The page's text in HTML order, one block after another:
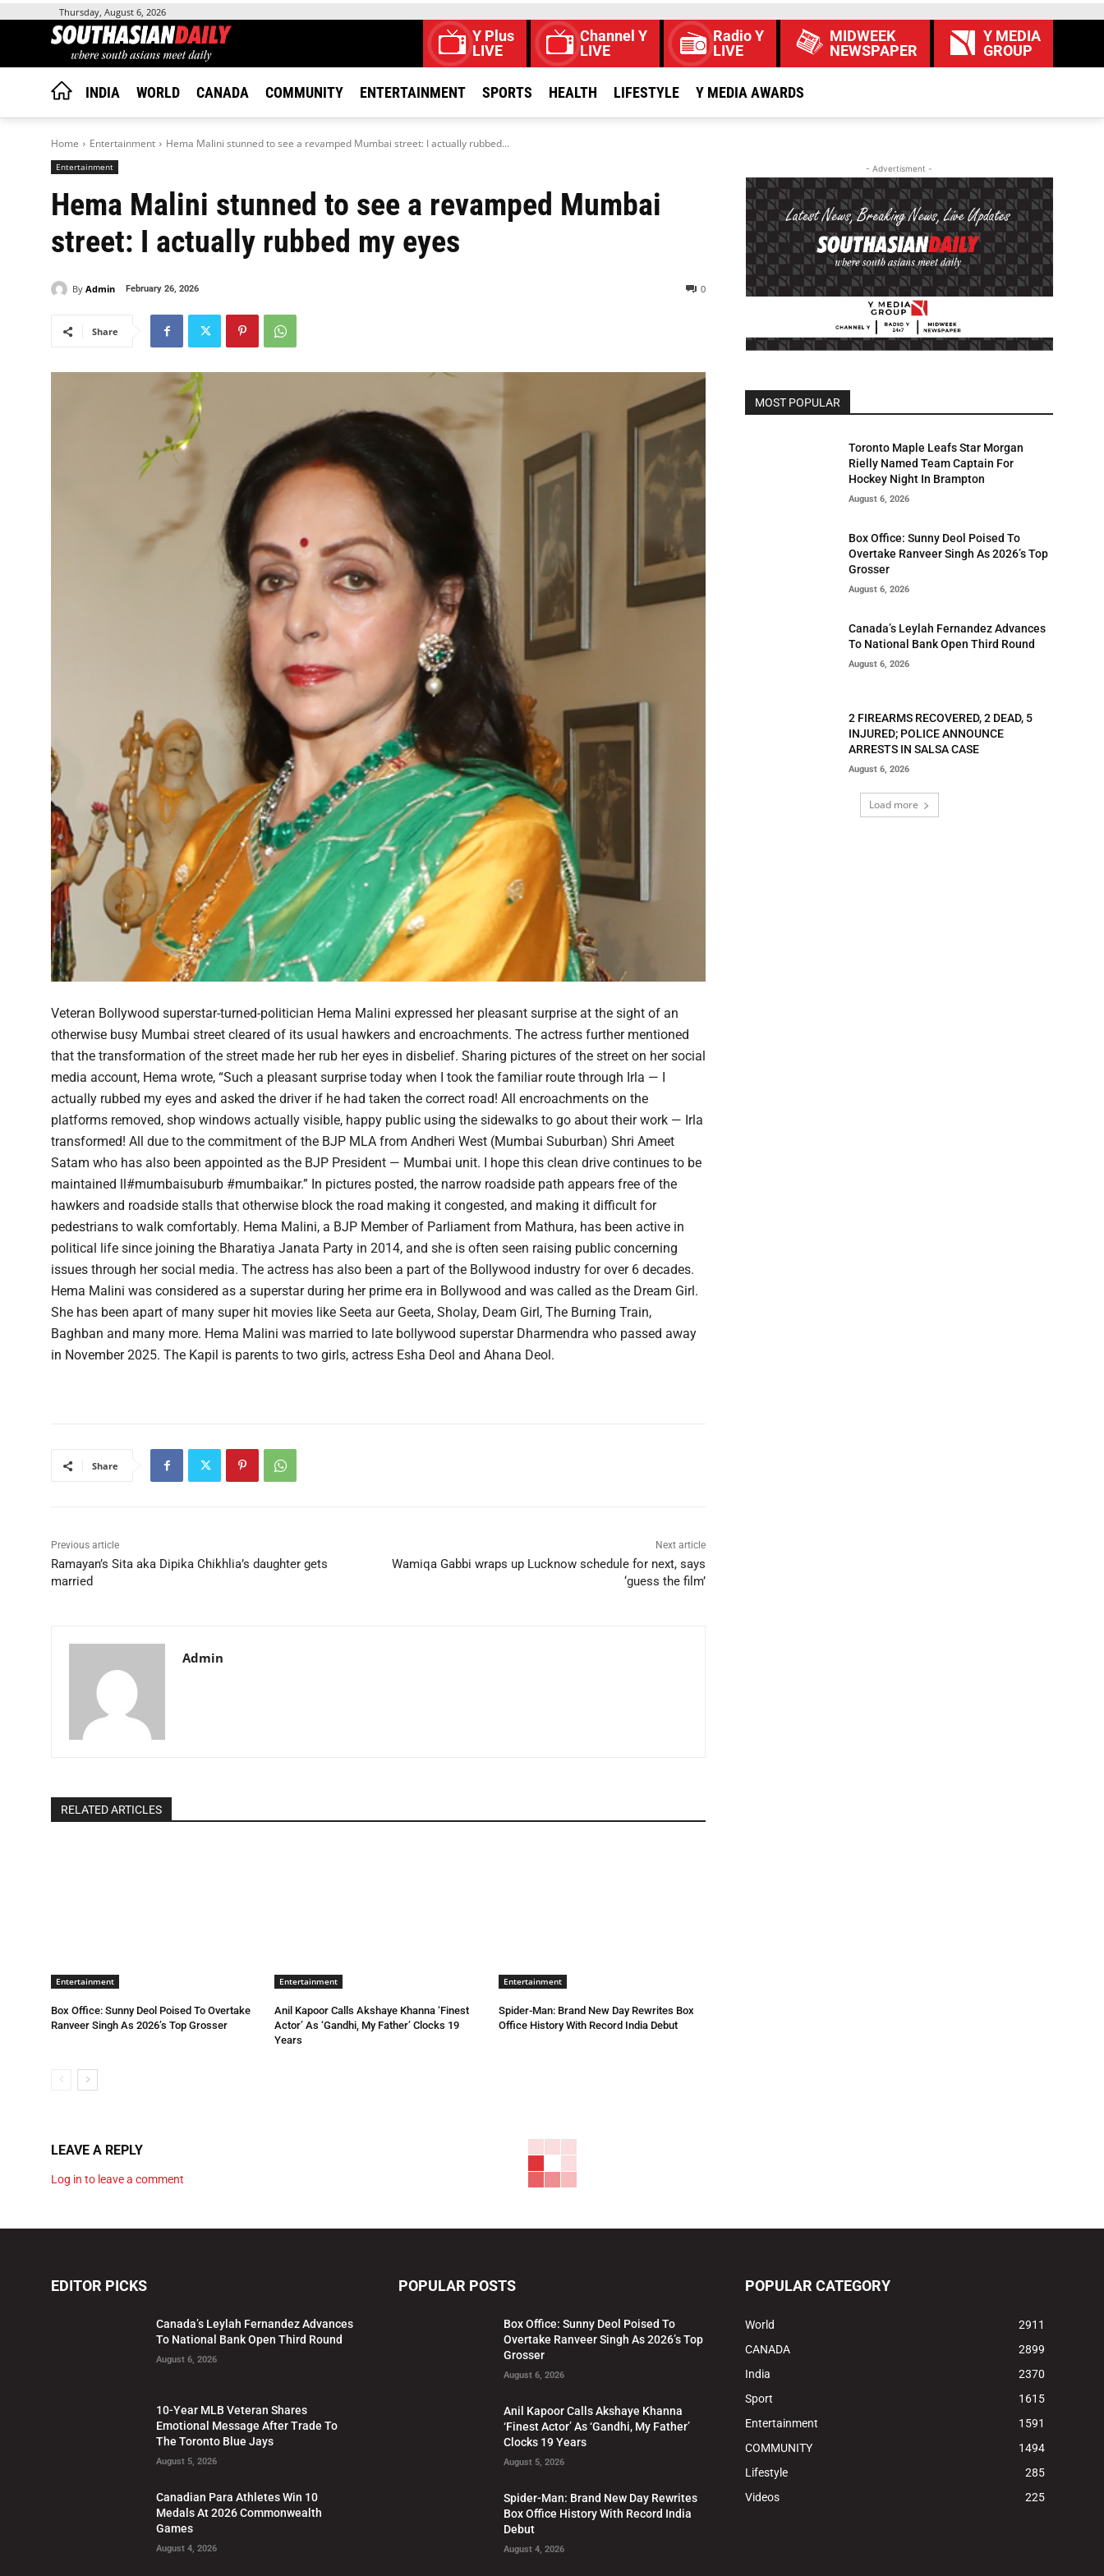
Thursday, August 6, 2026
Y Plus
LIVE
Channel Y
LIVE
Radio Y
LIVE
MIDWEEK
NEWSPAPER
Y MEDIA
GROUP
INDIA WORLD CANADA COMMUNITY ENTERTAINMENT SPORTS HEALTH LIFESTYLE Y MEDIA AWARDS
Home Entertainment Hema Malini stunned to see a revamped Mumbai street: I actually rubbed...
Entertainment
Hema Malini stunned to see a revamped Mumbai
street: I actually rubbed my eyes
By Admin February 26, 2026 0
Share
Veteran Bollywood superstar-turned-politician Hema Malini expressed her pleasant surprise at the sight of an
otherwise busy Mumbai street cleared of its usual hawkers and encroachments. The actress further mentioned
that the transformation of the street made her rub her eyes in disbelief. Sharing pictures of the street on her social
media account, Hema wrote, “Such a pleasant surprise today when I took the familiar route through Irla — I
actually rubbed my eyes and asked the driver if he had taken the correct road! All encroachments on the
platforms removed, shop windows actually visible, happy public using the sidewalks to go about their work — Irla
transformed! All due to the commitment of the BJP MLA from Andheri West (Mumbai Suburban) Shri Ameet
Satam who has also been appointed as the BJP President — Mumbai unit. I hope this clean drive continues to be
maintained ll#mumbaisuburb #mumbaikar.” In pictures posted, the narrow roadside path appears free of the
hawkers and roadside stalls that otherwise block the road making it congested, and making it difficult for
pedestrians to walk comfortably. Hema Malini, a BJP Member of Parliament from Mathura, has been active in
political life since joining the Bharatiya Janata Party in 2014, and she is often seen raising public concerning
issues through her social media. The actress has also been a part of the Bollywood industry for over 6 decades.
Hema Malini was considered as a superstar during her prime era in Bollywood and was called as the Dream Girl.
She has been apart of many super hit movies like Seeta aur Geeta, Sholay, Deam Girl, The Burning Train,
Baghban and many more. Hema Malini was married to late bollywood superstar Dharmendra who passed away
in November 2025. The Kapil is parents to two girls, actress Esha Deol and Ahana Deol.
Share
Previous article
Ramayan’s Sita aka Dipika Chikhlia’s daughter gets
married
Next article
Wamiqa Gabbi wraps up Lucknow schedule for next, says
‘guess the film’
Admin
RELATED ARTICLES
Entertainment
Box Office: Sunny Deol Poised To Overtake
Ranveer Singh As 2026’s Top Grosser
Entertainment
Anil Kapoor Calls Akshaye Khanna ‘Finest
Actor’ As ‘Gandhi, My Father’ Clocks 19
Years
Entertainment
Spider-Man: Brand New Day Rewrites Box
Office History With Record India Debut
LEAVE A REPLY
Log in to leave a comment
- Advertisment -
MOST POPULAR
Toronto Maple Leafs Star Morgan
Rielly Named Team Captain For
Hockey Night In Brampton
August 6, 2026
Box Office: Sunny Deol Poised To
Overtake Ranveer Singh As 2026’s Top
Grosser
August 6, 2026
Canada’s Leylah Fernandez Advances
To National Bank Open Third Round
August 6, 2026
2 FIREARMS RECOVERED, 2 DEAD, 5
INJURED; POLICE ANNOUNCE
ARRESTS IN SALSA CASE
August 6, 2026
Load more
EDITOR PICKS
Canada’s Leylah Fernandez Advances
To National Bank Open Third Round
August 6, 2026
10-Year MLB Veteran Shares
Emotional Message After Trade To
The Toronto Blue Jays
August 5, 2026
Canadian Para Athletes Win 10
Medals At 2026 Commonwealth
Games
August 4, 2026
POPULAR POSTS
Box Office: Sunny Deol Poised To
Overtake Ranveer Singh As 2026’s Top
Grosser
August 6, 2026
Anil Kapoor Calls Akshaye Khanna
‘Finest Actor’ As ‘Gandhi, My Father’
Clocks 19 Years
August 5, 2026
Spider-Man: Brand New Day Rewrites
Box Office History With Record India
Debut
August 4, 2026
POPULAR CATEGORY
World
2911
CANADA
2899
India
2370
Sport
1615
Entertainment
1591
COMMUNITY
1494
Lifestyle
285
Videos
225